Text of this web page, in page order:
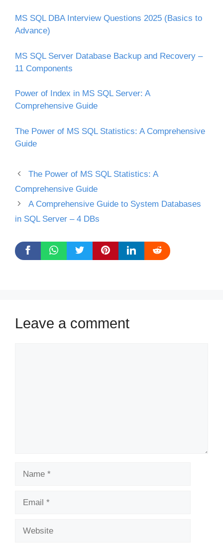
MS SQL DBA Interview Questions 2025 (Basics to
Advance)
MS SQL Server Database Backup and Recovery –
11 Components
Power of Index in MS SQL Server: A
Comprehensive Guide
The Power of MS SQL Statistics: A Comprehensive
Guide
The Power of MS SQL Statistics: A
Comprehensive Guide
A Comprehensive Guide to System Databases
in SQL Server – 4 DBs
Leave a comment